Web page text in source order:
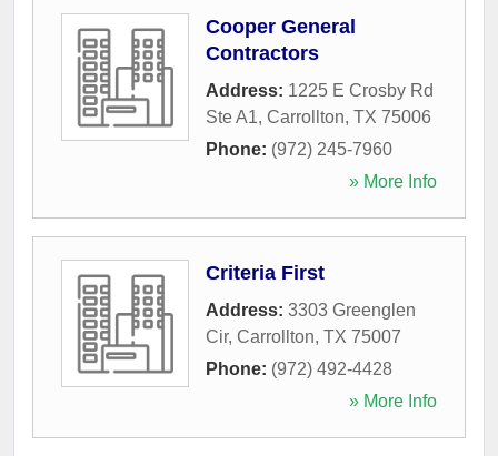
Cooper General
Contractors
Address: 1225 E Crosby Rd
Ste A1, Carrollton, TX 75006
Phone: (972) 245-7960
» More Info
Criteria First
Address: 3303 Greenglen
Cir, Carrollton, TX 75007
Phone: (972) 492-4428
» More Info